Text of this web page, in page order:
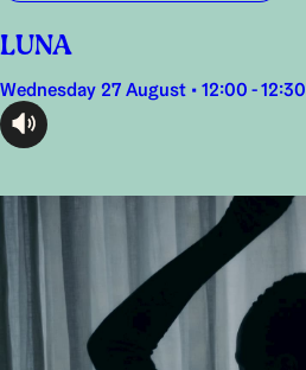
LUNA
Wednesday 27 August • 12:00 - 12:30
audioplayer.listen